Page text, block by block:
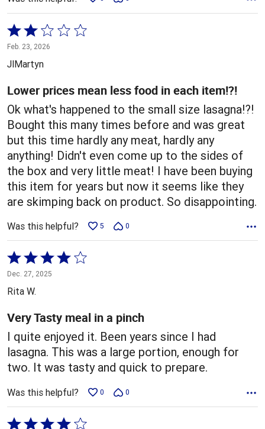
Rated
2
out
5
Feb. 23, 2026
JlMartyn
Lower prices mean less food in each item!?!
Ok what's happened to the small size lasagna!?!
Bought this many times before and was great
but this time hardly any meat, hardly any
anything! Didn't even come up to the sides of
the box and very little meat! I have been buying
this item for years but now it seems like they
are skimping back on product. So disappointing.
Was this helpful? 5 0
Rated
4
out
5
Dec. 27, 2025
Rita W.
Very Tasty meal in a pinch
I quite enjoyed it. Been years since I had
lasagna. This was a large portion, enough for
two. It was tasty and quick to prepare.
Was this helpful? 0 0
Rated